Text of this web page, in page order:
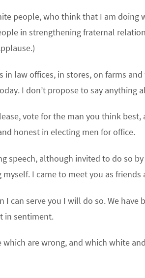
people, who think that I am doing
in strengthening fraternal
law offices, in stores, on farms
I don’t propose to say anything
vote for the man you think
honest in electing men for office.
speech, although invited to do so
I came to meet you as
I can serve you I will do so. We
in sentiment.
which are wrong, and which white